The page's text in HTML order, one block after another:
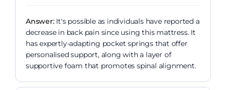
Answer:It's possible as individuals have reported a
decrease in back pain since using this mattress. It
has expertly-adapting pocket springs that offer
personalised support, along with a layer of
supportive foam that promotes spinal alignment.